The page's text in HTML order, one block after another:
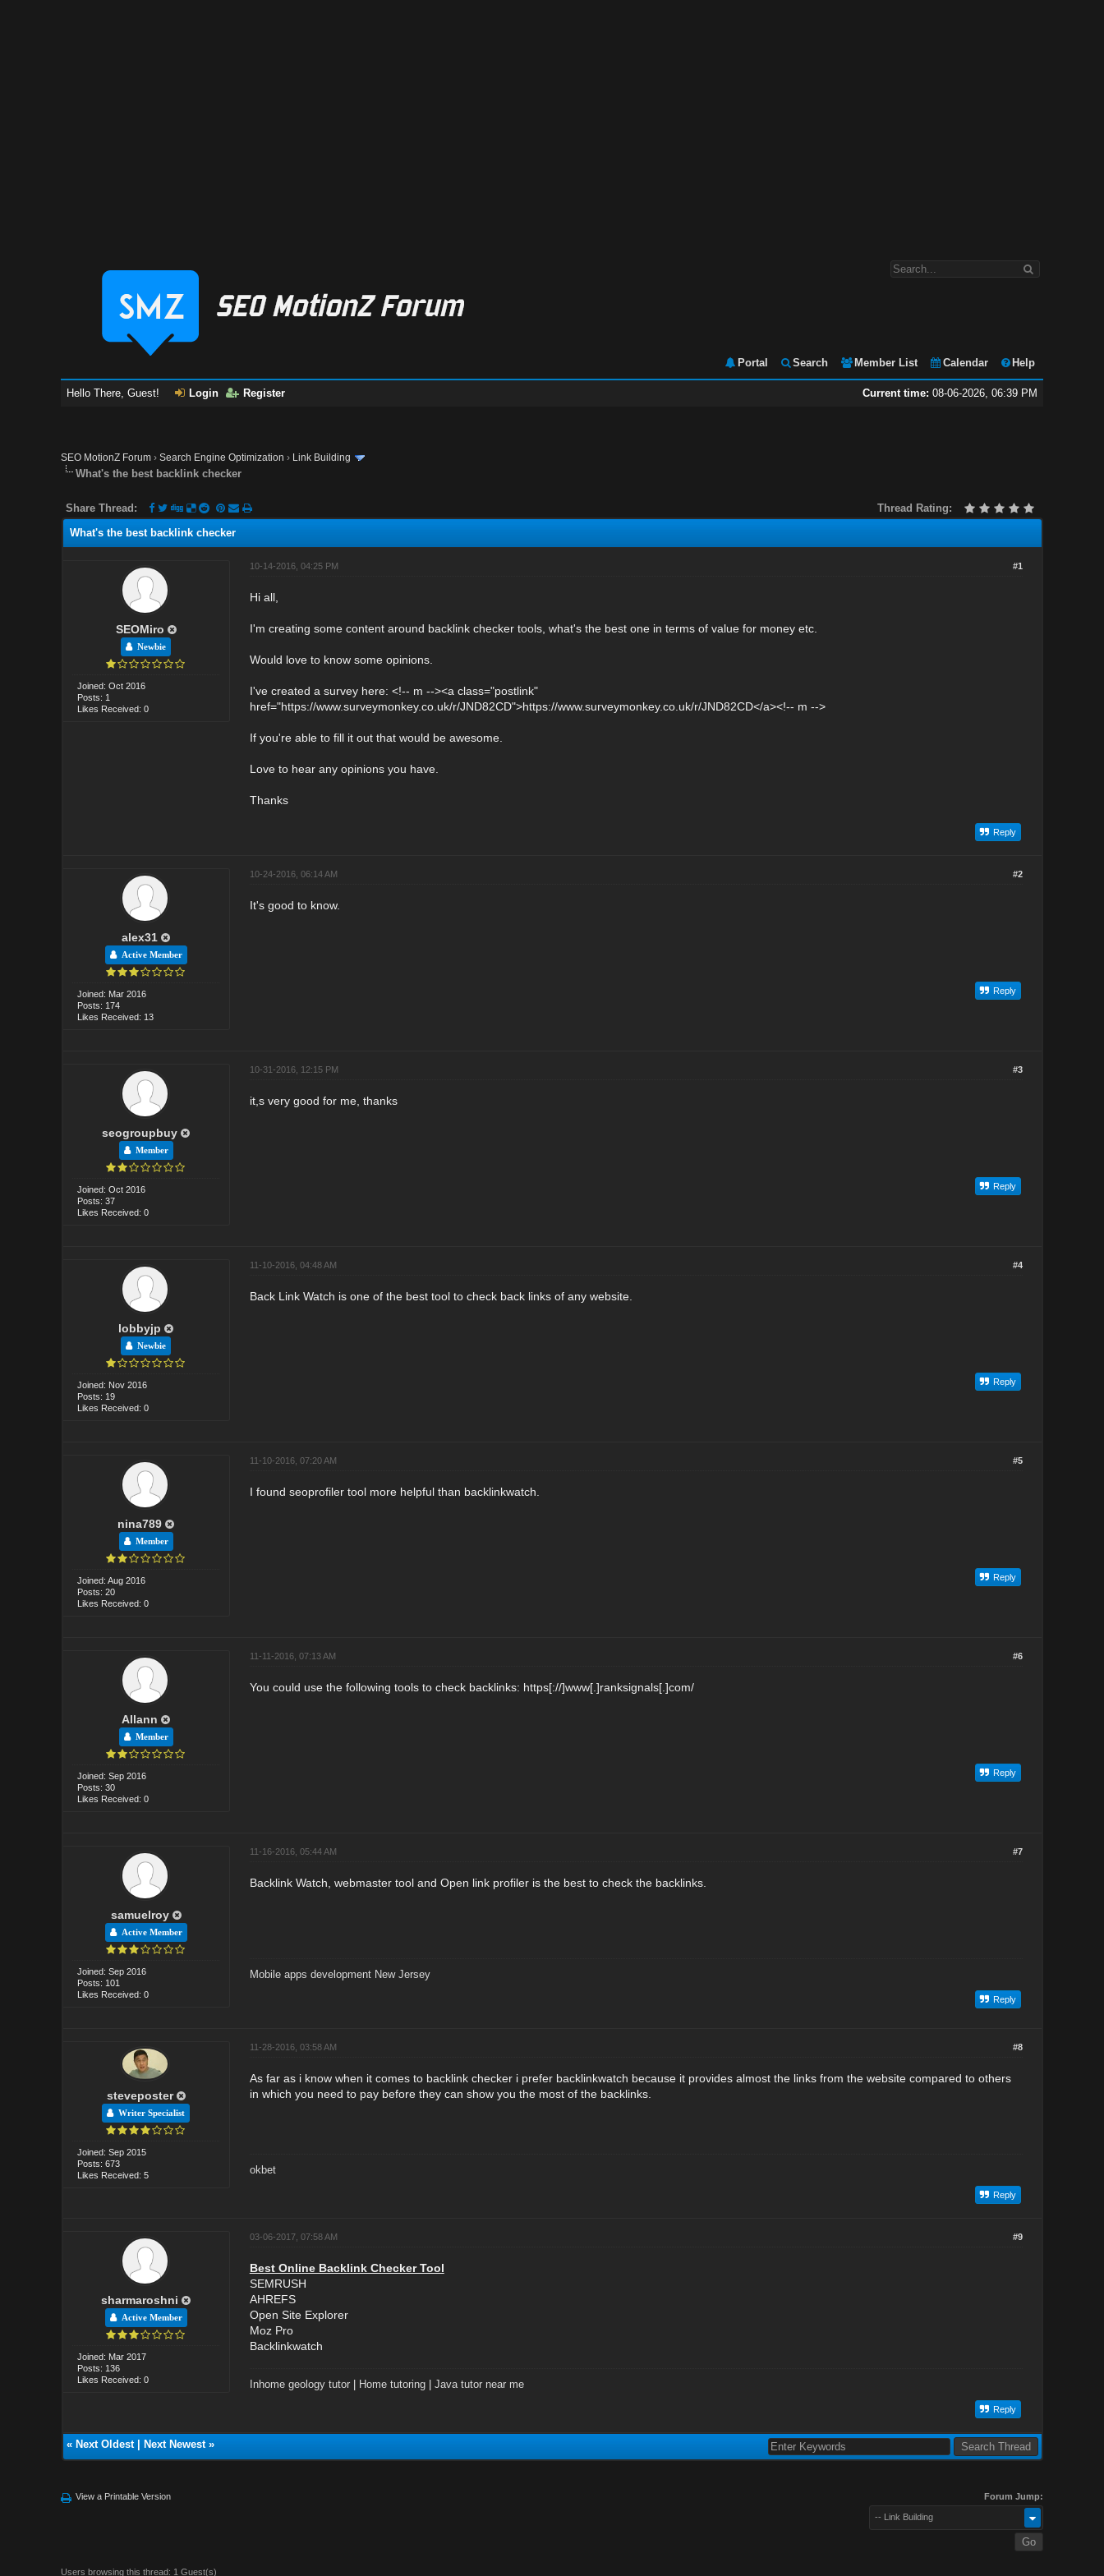
Portal Search Member List Calendar Help
Current time: 08-06-2026, 06:39 PM
Hello There, Guest! Login Register
SEO MotionZ Forum ›Search Engine Optimization › Link Building
What's the best backlink checker
Thread Rating:
Share Thread:
What's the best backlink checker
SEOMiro
Newbie
Joined: Oct 2016
Posts: 1
Likes Received: 0
#1
10-14-2016, 04:25 PM
Hi all,
I'm creating some content around backlink checker tools, what's the best one in terms of value for money etc.
Would love to know some opinions.
I've created a survey here: <!-- m --><a class="postlink"
href="https://www.surveymonkey.co.uk/r/JND82CD">https://www.surveymonkey.co.uk/r/JND82CD</a><!-- m -->
If you're able to fill it out that would be awesome.
Love to hear any opinions you have.
Thanks
Reply
alex31
Active Member
Joined: Mar 2016
Posts: 174
Likes Received: 13
#2
10-24-2016, 06:14 AM
It's good to know.
Reply
seogroupbuy
Member
Joined: Oct 2016
Posts: 37
Likes Received: 0
#3
10-31-2016, 12:15 PM
it,s very good for me, thanks
Reply
lobbyjp
Newbie
Joined: Nov 2016
Posts: 19
Likes Received: 0
#4
11-10-2016, 04:48 AM
Back Link Watch is one of the best tool to check back links of any website.
Reply
nina789
Member
Joined: Aug 2016
Posts: 20
Likes Received: 0
#5
11-10-2016, 07:20 AM
I found seoprofiler tool more helpful than backlinkwatch.
Reply
Allann
Member
Joined: Sep 2016
Posts: 30
Likes Received: 0
#6
11-11-2016, 07:13 AM
You could use the following tools to check backlinks: https[://]www[.]ranksignals[.]com/
Reply
samuelroy
Active Member
Joined: Sep 2016
Posts: 101
Likes Received: 0
#7
11-16-2016, 05:44 AM
Backlink Watch, webmaster tool and Open link profiler is the best to check the backlinks.
Mobile apps development New Jersey
Reply
steveposter
Writer Specialist
Joined: Sep 2015
Posts: 673
Likes Received: 5
#8
11-28-2016, 03:58 AM
As far as i know when it comes to backlink checker i prefer backlinkwatch because it provides almost the links from the website compared to others
in which you need to pay before they can show you the most of the backlinks.
okbet
Reply
sharmaroshni
Active Member
Joined: Mar 2017
Posts: 136
Likes Received: 0
#9
03-06-2017, 07:58 AM
Best Online Backlink Checker Tool
SEMRUSH
AHREFS
Open Site Explorer
Moz Pro
Backlinkwatch
Inhome geology tutor| Home tutoring| Java tutor near me
Reply
« Next Oldest| Next Newest»
View a Printable Version Forum Jump:
-- Link Building
Users browsing this thread: 1 Guest(s)